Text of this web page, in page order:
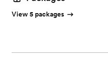
View 5 packages